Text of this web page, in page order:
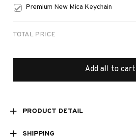
Premium New Mica Keychain
TOTAL PRICE
Add all to cart
PRODUCT DETAIL
SHIPPING